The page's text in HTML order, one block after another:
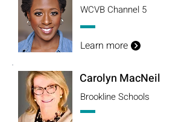
WCVB Channel 5
Learn more
Carolyn MacNeil
Brookline Schools